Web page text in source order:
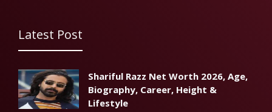
Latest Post
Shariful Razz Net Worth 2026, Age,
Biography, Career, Height &
Lifestyle